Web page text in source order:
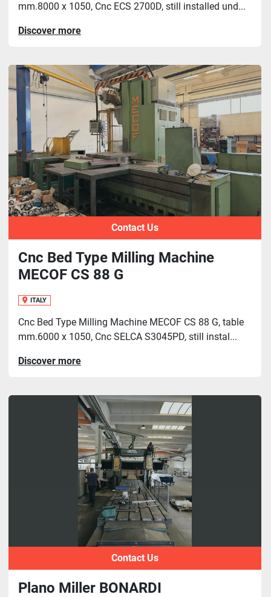
mm.8000 x 1050, Cnc ECS 2700D, still installed und...
Discover more
Contact Us
Cnc Bed Type Milling Machine
MECOF CS 88 G
ITALY
Cnc Bed Type Milling Machine MECOF CS 88 G, table
mm.6000 x 1050, Cnc SELCA S3045PD, still instal...
Discover more
Contact Us
Plano Miller BONARDI